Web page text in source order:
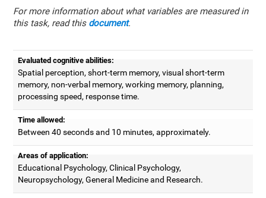
For more information about what variables are measured in
this task, read this document.
Evaluated cognitive abilities:
Spatial perception, short-term memory, visual short-term
memory, non-verbal memory, working memory, planning,
processing speed, response time.
Time allowed:
Between 40 seconds and 10 minutes, approximately.
Areas of application:
Educational Psychology, Clinical Psychology,
Neuropsychology, General Medicine and Research.